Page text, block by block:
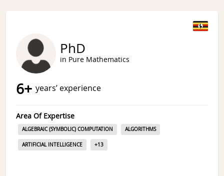
PhD
in Pure Mathematics
6+ years’ experience
Area Of Expertise
ALGEBRAIC (SYMBOLIC) COMPUTATION ALGORITHMS
ARTIFICIAL INTELLIGENCE +13